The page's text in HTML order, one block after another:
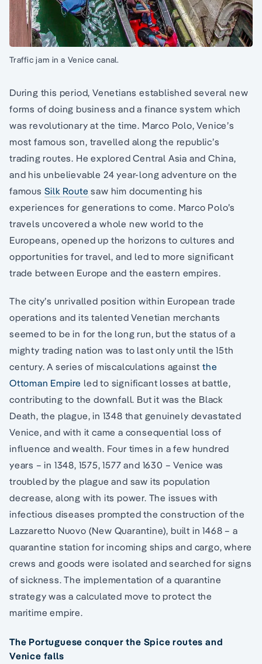
Traffic jam in a Venice canal.
During this period, Venetians established several new
forms of doing business and a finance system which
was revolutionary at the time. Marco Polo, Venice’s
most famous son, travelled along the republic’s
trading routes. He explored Central Asia and China,
and his unbelievable 24 year-long adventure on the
famous Silk Route saw him documenting his
experiences for generations to come. Marco Polo’s
travels uncovered a whole new world to the
Europeans, opened up the horizons to cultures and
opportunities for travel, and led to more significant
trade between Europe and the eastern empires.
The city’s unrivalled position within European trade
operations and its talented Venetian merchants
seemed to be in for the long run, but the status of a
mighty trading nation was to last only until the 15th
century. A series of miscalculations against the
Ottoman Empire led to significant losses at battle,
contributing to the downfall. But it was the Black
Death, the plague, in 1348 that genuinely devastated
Venice, and with it came a consequential loss of
influence and wealth. Four times in a few hundred
years – in 1348, 1575, 1577 and 1630 – Venice was
troubled by the plague and saw its population
decrease, along with its power. The issues with
infectious diseases prompted the construction of the
Lazzaretto Nuovo (New Quarantine), built in 1468 – a
quarantine station for incoming ships and cargo, where
crews and goods were isolated and searched for signs
of sickness. The implementation of a quarantine
strategy was a calculated move to protect the
maritime empire.
The Portuguese conquer the Spice routes and
Venice falls